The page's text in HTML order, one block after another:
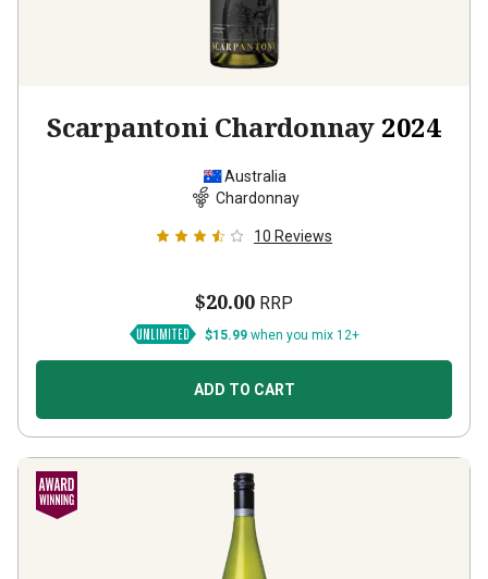
Scarpantoni Chardonnay 2024
Australia
Chardonnay
10 Reviews
$20.00 RRP
$15.99 when you mix 12+
ADD TO CART